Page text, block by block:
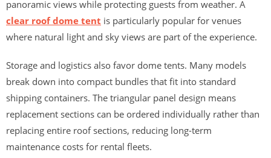
panoramic views while protecting guests from weather. A
clear roof dome tent is particularly popular for venues
where natural light and sky views are part of the experience.
Storage and logistics also favor dome tents. Many models
break down into compact bundles that fit into standard
shipping containers. The triangular panel design means
replacement sections can be ordered individually rather than
replacing entire roof sections, reducing long-term
maintenance costs for rental fleets.